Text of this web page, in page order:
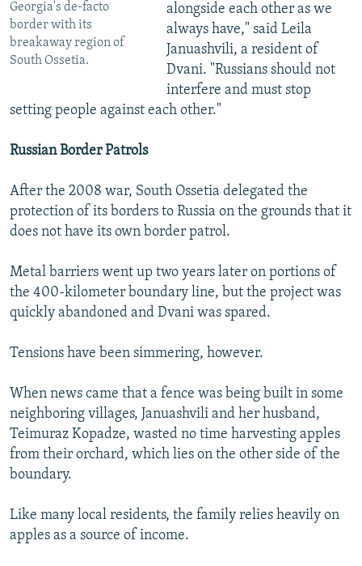
Georgia's de-facto
border with its
breakaway region of
South Ossetia.
alongside each other as we
always have," said Leila
Januashvili, a resident of
Dvani. "Russians should not
interfere and must stop
setting people against each other."
Russian Border Patrols
After the 2008 war, South Ossetia delegated the
protection of its borders to Russia on the grounds that it
does not have its own border patrol.
Metal barriers went up two years later on portions of
the 400-kilometer boundary line, but the project was
quickly abandoned and Dvani was spared.
Tensions have been simmering, however.
When news came that a fence was being built in some
neighboring villages, Januashvili and her husband,
Teimuraz Kopadze, wasted no time harvesting apples
from their orchard, which lies on the other side of the
boundary.
Like many local residents, the family relies heavily on
apples as a source of income.